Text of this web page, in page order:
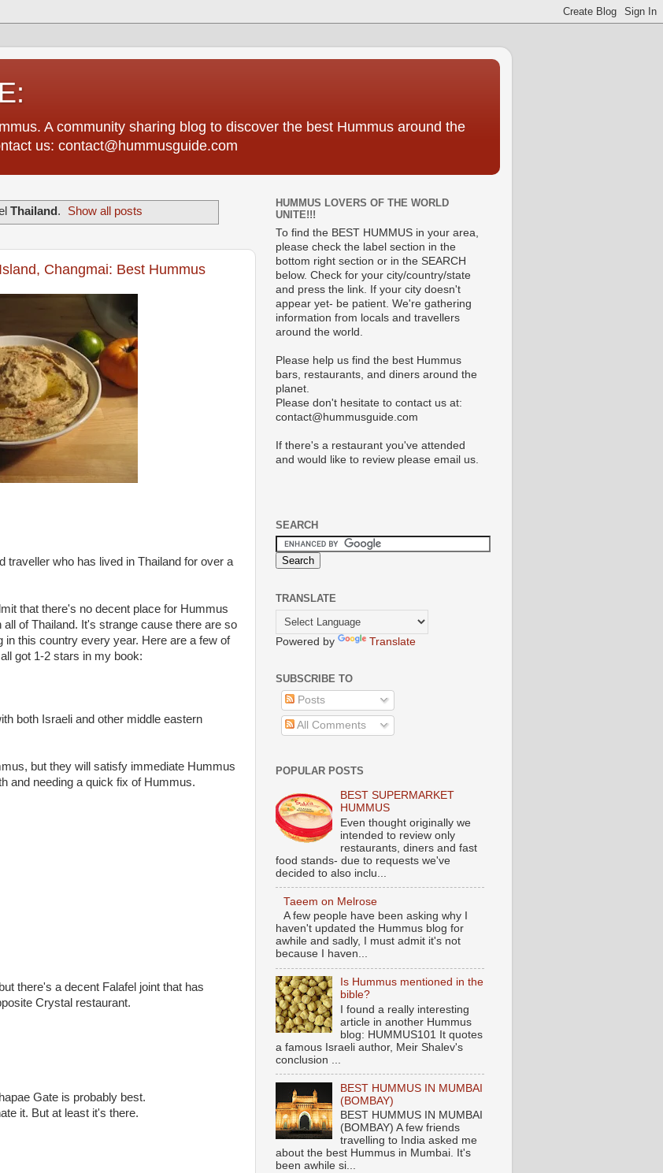
A community sharing blog to discover the best Hummus around the
us: contact@hummusguide.com
Thailand . Show all posts
Changmai: Best Hummus
traveller who has lived in Thailand for over a
that there's no decent place for Hummus
of Thailand. It's strange cause there are so
this country every year. Here are a few of
got 1-2 stars in my book:
both Israeli and other middle eastern
but they will satisfy immediate Hummus
and needing a quick fix of Hummus.
there's a decent Falafel joint that has
Crystal restaurant.
Gate is probably best.
it. But at least it's there.
HUMMUS LOVERS OF THE WORLD
UNITE!!!
To find the BEST HUMMUS in your area,
please check the label section in the
bottom right section or in the SEARCH
below. Check for your city/country/state
and press the link. If your city doesn't
appear yet- be patient. We're gathering
information from locals and travellers
around the world.
Please help us find the best Hummus
bars, restaurants, and diners around the
planet.
Please don't hesitate to contact us at:
contact@hummusguide.com
If there's a restaurant you've attended
and would like to review please email us.
SEARCH
TRANSLATE
Powered by Translate
SUBSCRIBE TO
Posts
All Comments
POPULAR POSTS
BEST SUPERMARKET
HUMMUS
Even thought originally we
intended to review only
restaurants, diners and fast
food stands- due to requests we've
decided to also inclu...
Taeem on Melrose
A few people have been asking why I
haven't updated the Hummus blog for
awhile and sadly, I must admit it's not
because I haven...
Is Hummus mentioned in the
bible?
I found a really interesting
article in another Hummus
blog: HUMMUS101 It quotes
a famous Israeli author, Meir Shalev's
conclusion ...
BEST HUMMUS IN MUMBAI
(BOMBAY)
BEST HUMMUS IN MUMBAI
(BOMBAY) A few friends
travelling to India asked me
about the best Hummus in Mumbai. It's
been awhile si...